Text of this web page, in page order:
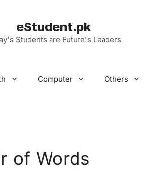
eStudent.pk
Students are Future's Leaders
Computer Others
of Words